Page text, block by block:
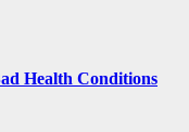
Health Conditions